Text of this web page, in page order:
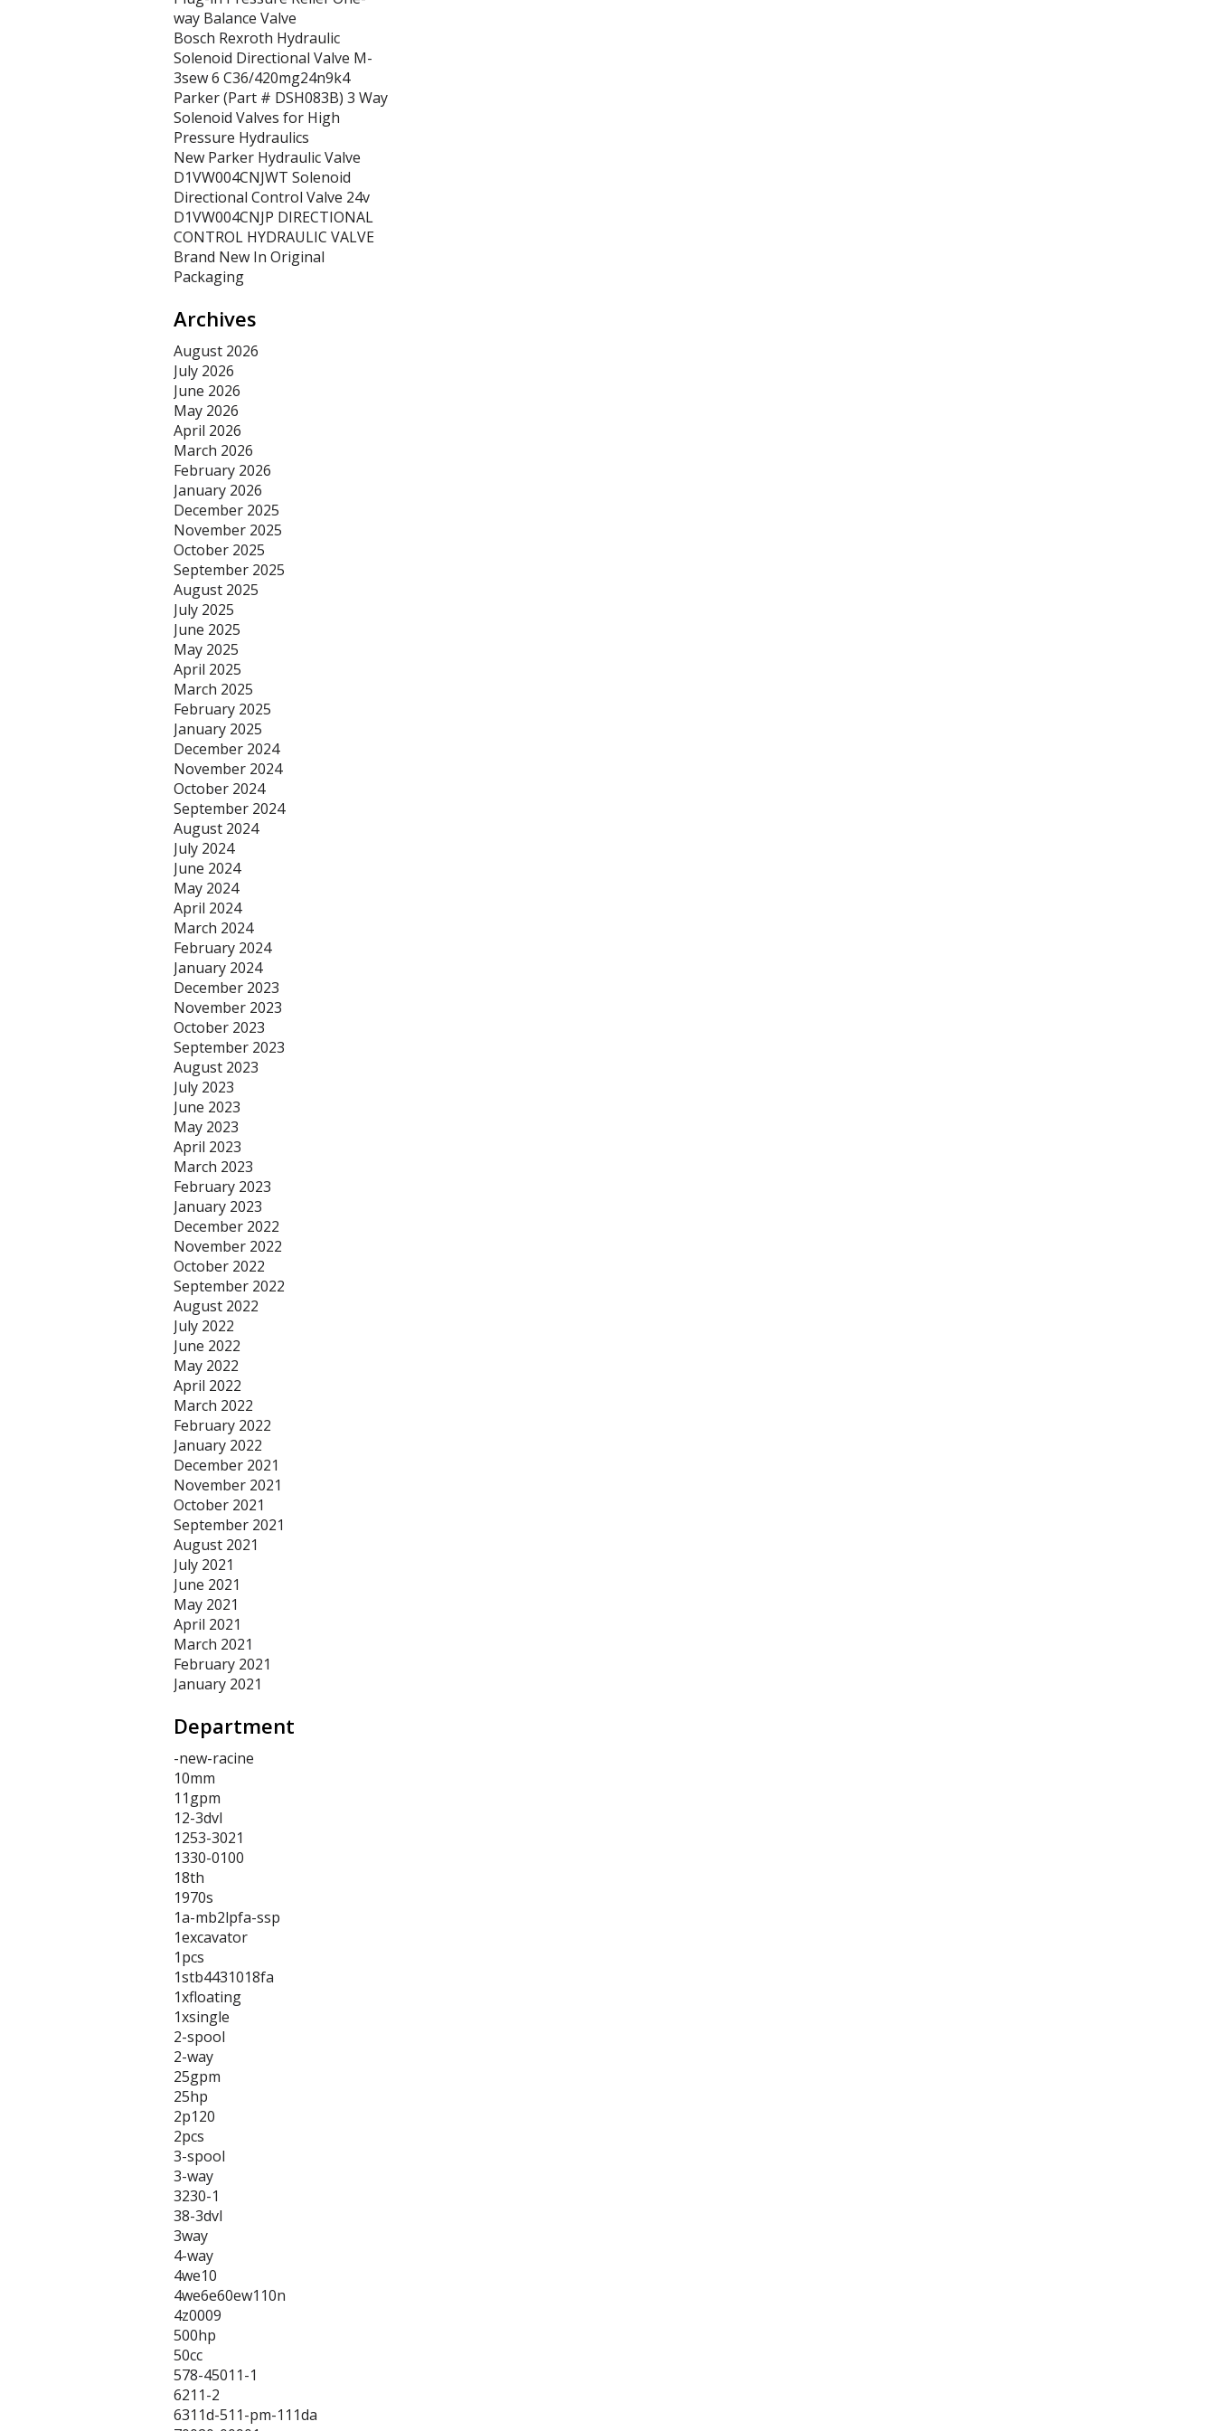
way Balance Valve
Bosch Rexroth Hydraulic
Solenoid Directional Valve M-
3sew 6 C36/420mg24n9k4
Parker (Part # DSH083B) 3 Way
Solenoid Valves for High
Pressure Hydraulics
New Parker Hydraulic Valve
D1VW004CNJWT Solenoid
Directional Control Valve 24v
D1VW004CNJP DIRECTIONAL
CONTROL HYDRAULIC VALVE
Brand New In Original
Packaging
Archives
August 2026
July 2026
June 2026
May 2026
April 2026
March 2026
February 2026
January 2026
December 2025
November 2025
October 2025
September 2025
August 2025
July 2025
June 2025
May 2025
April 2025
March 2025
February 2025
January 2025
December 2024
November 2024
October 2024
September 2024
August 2024
July 2024
June 2024
May 2024
April 2024
March 2024
February 2024
January 2024
December 2023
November 2023
October 2023
September 2023
August 2023
July 2023
June 2023
May 2023
April 2023
March 2023
February 2023
January 2023
December 2022
November 2022
October 2022
September 2022
August 2022
July 2022
June 2022
May 2022
April 2022
March 2022
February 2022
January 2022
December 2021
November 2021
October 2021
September 2021
August 2021
July 2021
June 2021
May 2021
April 2021
March 2021
February 2021
January 2021
Department
-new-racine
10mm
11gpm
12-3dvl
1253-3021
1330-0100
18th
1970s
1a-mb2lpfa-ssp
1excavator
1pcs
1stb4431018fa
1xfloating
1xsingle
2-spool
2-way
25gpm
25hp
2p120
2pcs
3-spool
3-way
3230-1
38-3dvl
3way
4-way
4we10
4we6e60ew110n
4z0009
500hp
50cc
578-45011-1
6211-2
6311d-511-pm-111da